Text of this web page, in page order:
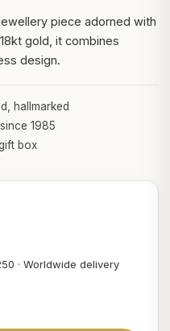
piece adorned with
gold, it combines
design.
hallmarked
1985
box
· Worldwide delivery